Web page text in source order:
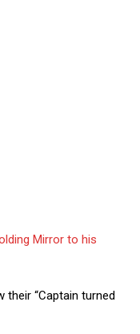
Mirror to his
“Captain turned